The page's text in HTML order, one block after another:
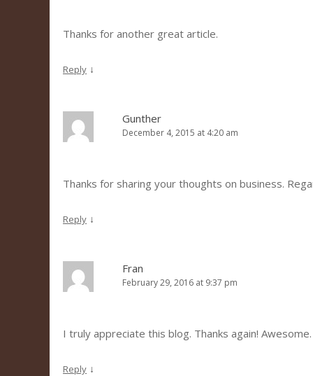
Thanks for another great article.
Reply ↓
Gunther
December 4, 2015 at 4:20 am
Thanks for sharing your thoughts on business.
Reply ↓
Fran
February 29, 2016 at 9:37 pm
I truly appreciate this blog. Thanks again! Awesome.
Reply ↓